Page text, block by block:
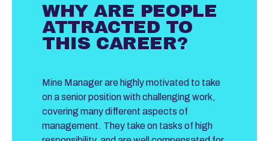
WHY ARE PEOPLE
ATTRACTED TO
THIS CAREER?
Mine Manager are highly motivated to take
on a senior position with challenging work,
covering many different aspects of
management. They take on tasks of high